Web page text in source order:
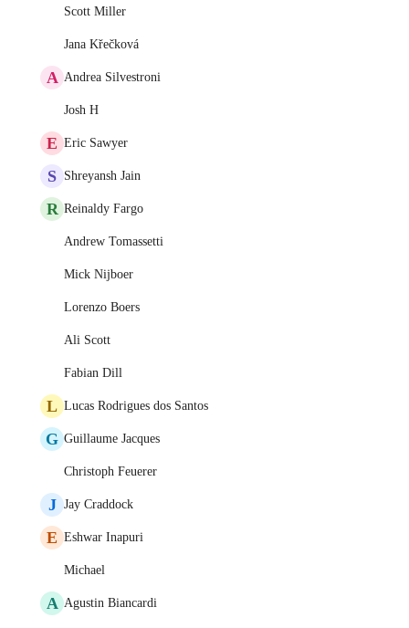
Scott Miller
Jana Křečková
A Andrea Silvestroni
Josh H
E Eric Sawyer
S Shreyansh Jain
R Reinaldy Fargo
Andrew Tomassetti
Mick Nijboer
Lorenzo Boers
Ali Scott
Fabian Dill
L Lucas Rodrigues dos Santos
G Guillaume Jacques
Christoph Feuerer
J Jay Craddock
E Eshwar Inapuri
Michael
A Agustin Biancardi